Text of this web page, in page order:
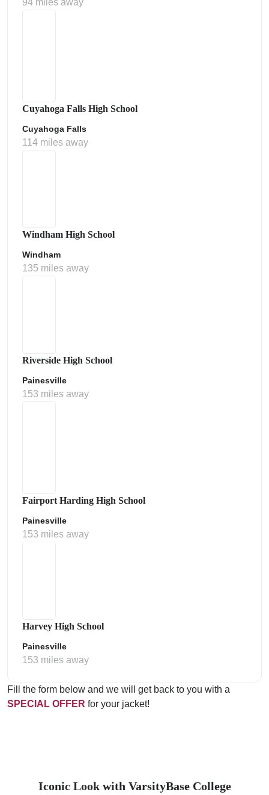
94 miles away
Cuyahoga Falls High School
Cuyahoga Falls
114 miles away
Windham High School
Windham
135 miles away
Riverside High School
Painesville
153 miles away
Fairport Harding High School
Painesville
153 miles away
Harvey High School
Painesville
153 miles away
Fill the form below and we will get back to you with a
SPECIAL OFFER for your jacket!
Iconic Look with VarsityBase College